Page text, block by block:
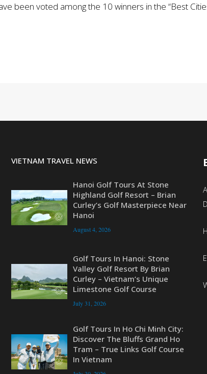
been voted among the 10 winners in the “Best
VIETNAM TRAVEL NEWS
Hanoi Golf Tours At Stone
Highland Golf Resort – Brian
Curley’s Golf Masterpiece Near
Hanoi
August 4, 2026
Golf Tours In Hanoi: Stone
Valley Golf Resort By Brian
Curley – Vietnam’s Unique
Limestone Golf Course
July 31, 2026
Golf Tours In Ho Chi Minh City:
Discover The Bluffs Grand Ho
Tram – True Links Golf Course
In Vietnam